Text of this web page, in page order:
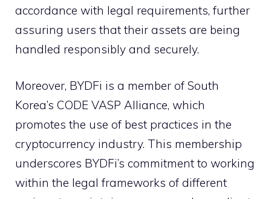
accordance with legal requirements, further
assuring users that their assets are being
handled responsibly and securely.
Moreover, BYDFi is a member of South
Korea’s CODE VASP Alliance, which
promotes the use of best practices in the
cryptocurrency industry. This membership
underscores BYDFi’s commitment to working
within the legal frameworks of different